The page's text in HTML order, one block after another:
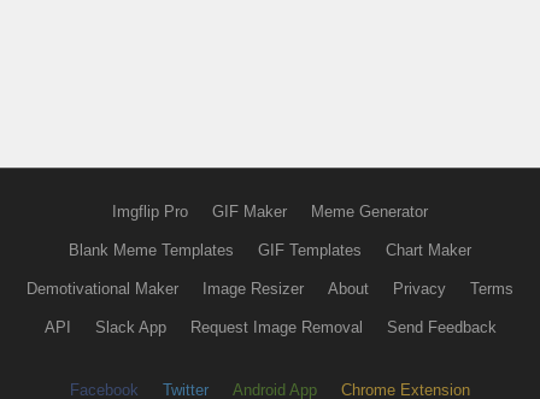
Imgflip Pro GIF Maker Meme Generator
Blank Meme Templates GIF Templates Chart Maker
Demotivational Maker Image Resizer About Privacy Terms
API Slack App Request Image Removal Send Feedback
Facebook Twitter Android App Chrome Extension